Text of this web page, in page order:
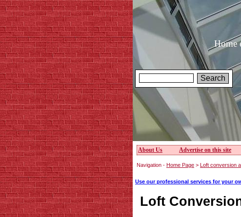
Home
About Us Advertise on this site
Navigation - Home Page > Loft conversion
Use our professional services for your
Loft